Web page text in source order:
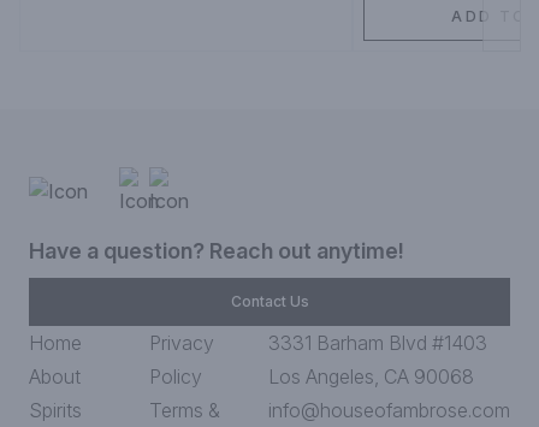
ADD TO
Have a question? Reach out anytime!
Contact Us
Home
About
Spirits
Privacy
Policy
Terms &
3331 Barham Blvd #1403
Los Angeles, CA 90068
info@houseofambrose.com